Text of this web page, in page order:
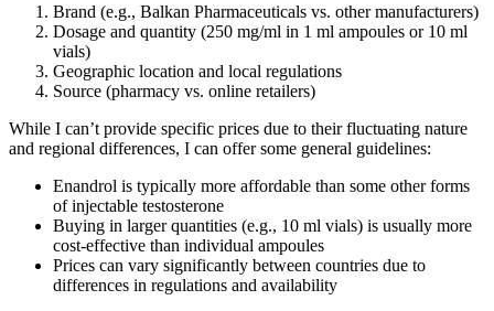
Brand (e.g., Balkan Pharmaceuticals vs. other manufacturers)
Dosage and quantity (250 mg/ml in 1 ml ampoules or 10 ml
vials)
Geographic location and local regulations
Source (pharmacy vs. online retailers)
While I can’t provide specific prices due to their fluctuating nature
and regional differences, I can offer some general guidelines:
Enandrol is typically more affordable than some other forms
of injectable testosterone
Buying in larger quantities (e.g., 10 ml vials) is usually more
cost-effective than individual ampoules
Prices can vary significantly between countries due to
differences in regulations and availability